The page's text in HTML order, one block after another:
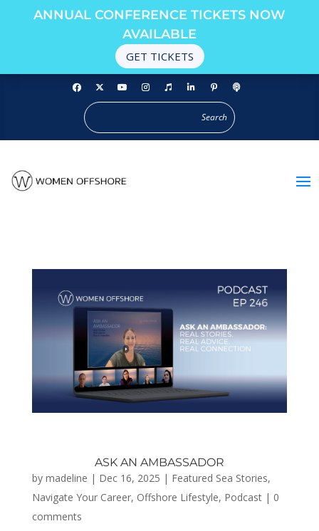
ANNUAL CONFERENCE TICKETS NOW
AVAILABLE
GET TICKETS
ASK AN AMBASSADOR
by madeline | Dec 16, 2025 | Featured Sea Stories,
Navigate Your Career, Offshore Lifestyle, Podcast| 0
comments